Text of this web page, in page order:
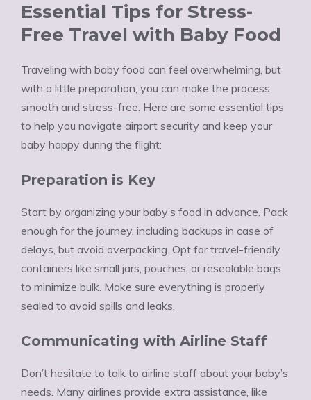
Essential Tips for Stress-
Free Travel with Baby Food
Traveling with baby food can feel overwhelming, but
with a little preparation, you can make the process
smooth and stress-free. Here are some essential tips
to help you navigate airport security and keep your
baby happy during the flight:
Preparation is Key
Start by organizing your baby’s food in advance. Pack
enough for the journey, including backups in case of
delays, but avoid overpacking. Opt for travel-friendly
containers like small jars, pouches, or resealable bags
to minimize bulk. Make sure everything is properly
sealed to avoid spills and leaks.
Communicating with Airline Staff
Don’t hesitate to talk to airline staff about your baby’s
needs. Many airlines provide extra assistance, like